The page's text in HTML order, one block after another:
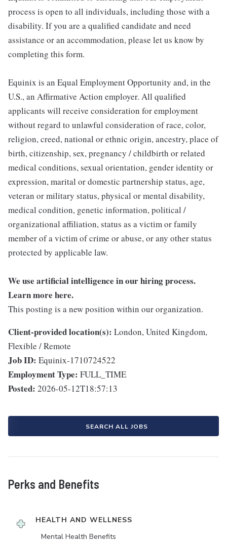
process is open to all individuals, including those with a
disability. If you are a qualified candidate and need
assistance or an accommodation, please let us know by
completing this form.
Equinix is an Equal Employment Opportunity and, in the
U.S., an Affirmative Action employer. All qualified
applicants will receive consideration for employment
without regard to unlawful consideration of race, color,
religion, creed, national or ethnic origin, ancestry, place of
birth, citizenship, sex, pregnancy / childbirth or related
medical conditions, sexual orientation, gender identity or
expression, marital or domestic partnership status, age,
veteran or military status, physical or mental disability,
medical condition, genetic information, political /
organizational affiliation, status as a victim or family
member of a victim of crime or abuse, or any other status
protected by applicable law.
We use artificial intelligence in our hiring process.
Learn more here.
This posting is a new position within our organization.
Client-provided location(s): London, United Kingdom,
Flexible / Remote
Job ID: Equinix-1710724522
Employment Type: FULL_TIME
Posted: 2026-05-12T18:57:13
SEARCH ALL JOBS
Perks and Benefits
HEALTH AND WELLNESS
Mental Health Benefits